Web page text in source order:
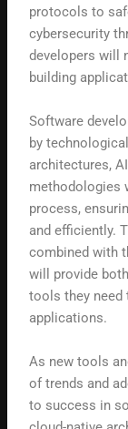
protocols to
cybersecurity
developers will
building
Software
by
architectures,
methodologies
process,
and efficiently.
combined with
will provide
tools they need
applications.
As new tools
of trends and
to success in